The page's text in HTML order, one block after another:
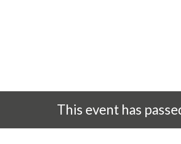
This event has